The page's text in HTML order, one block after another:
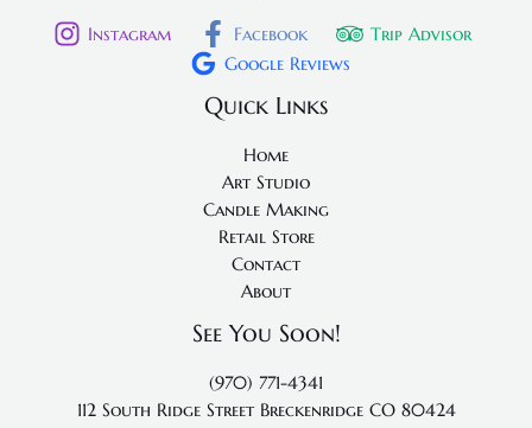
Instagram Facebook
Trip Advisor
Google Reviews
Quick Links
Home
Art Studio
Candle Making
Retail Store
Contact
About
See You Soon!
(970) 771-4341
112 South Ridge Street Breckenridge CO 80424